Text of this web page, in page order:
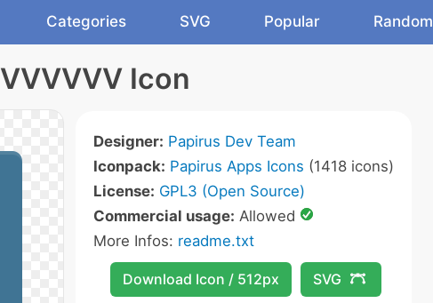
Categories SVG Popular Random
VVVVVV Icon
Designer: Papirus Dev Team
Iconpack: Papirus Apps Icons (1418 icons)
License: GPL3 (Open Source)
Commercial usage: Allowed
More Infos: readme.txt
Download Icon / 512px SVG